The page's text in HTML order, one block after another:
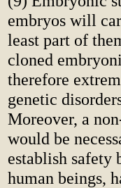
embryos will
least part of
cloned
therefore
genetic
Moreover, a
would be
establish safety
human beings,